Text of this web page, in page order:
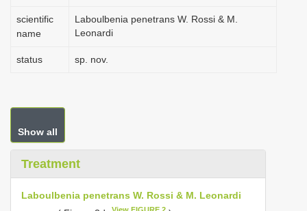
scientific
name
Laboulbenia penetrans W. Rossi & M.
Leonardi
status sp. nov.
Show all
Treatment
Laboulbenia penetrans W. Rossi & M. Leonardi